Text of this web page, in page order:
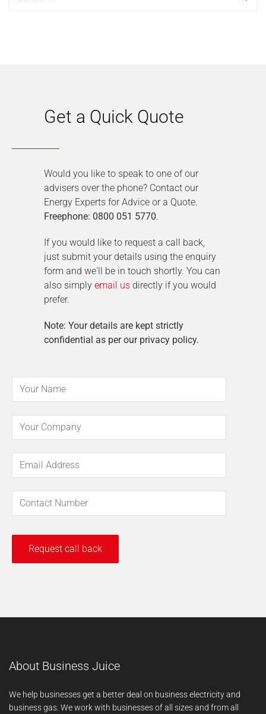
Get a Quick Quote
Would you like to speak to one of our
advisers over the phone? Contact our
Energy Experts for Advice or a Quote.
Freephone: 0800 051 5770.
If you would like to request a call back,
just submit your details using the enquiry
form and we'll be in touch shortly. You can
also simply email us directly if you would
prefer.
Note: Your details are kept strictly
confidential as per our privacy policy.
About Business Juice
We help businesses get a better deal on business electricity and
business gas. We work with businesses of all sizes and from all